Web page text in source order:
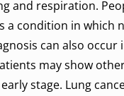
and respiration.
a condition in which
can also
may show
stage. Lung